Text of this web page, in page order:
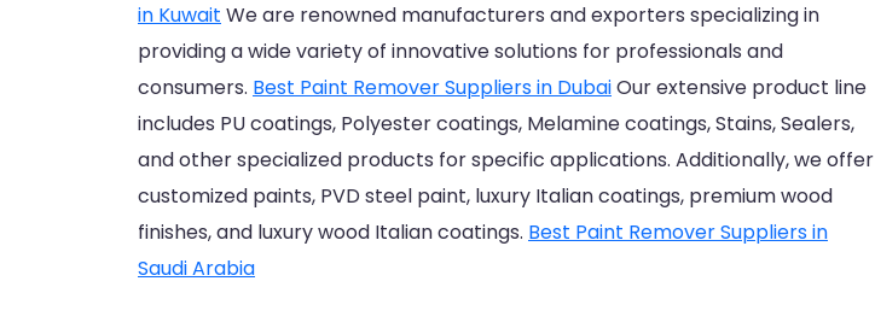
in Kuwait We are renowned manufacturers and exporters specializing in
providing a wide variety of innovative solutions for professionals and
consumers. Best Paint Remover Suppliers in DubaiOur extensive product line
includes PU coatings, Polyester coatings, Melamine coatings, Stains, Sealers,
and other specialized products for specific applications. Additionally, we offer
customized paints, PVD steel paint, luxury Italian coatings, premium wood
finishes, and luxury wood Italian coatings. Best Paint Remover Suppliers in
Saudi Arabia